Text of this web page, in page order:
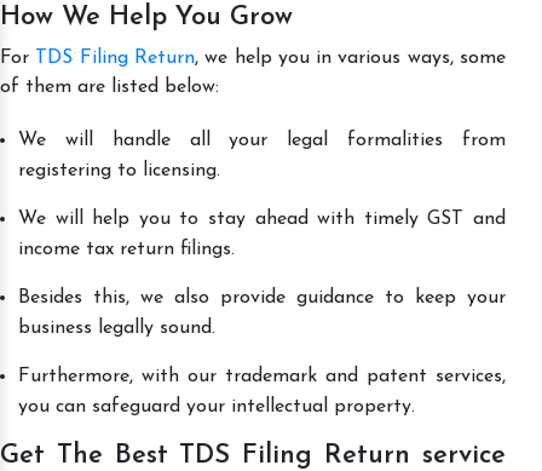
How We Help You Grow
For TDS Filing Return, we help you in various ways, some
of them are listed below:
We will handle all your legal formalities from
registering to licensing.
We will help you to stay ahead with timely GST and
income tax return filings.
Besides this, we also provide guidance to keep your
business legally sound.
Furthermore, with our trademark and patent services,
you can safeguard your intellectual property.
Get The Best TDS Filing Return service